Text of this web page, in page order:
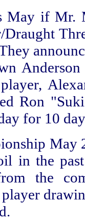
May if Mr.
Ron
for 10
in the
the